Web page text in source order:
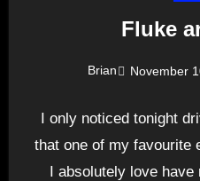
Fluke
Brian November
I only noticed tonight
that one of my favourite
I absolutely love have